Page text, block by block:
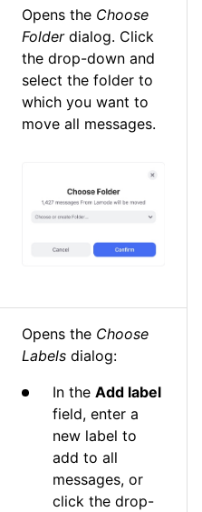
Opens the Choose
Folderdialog. Click
the drop-down and
select the folder to
which you want to
move all messages.
Opens the Choose
Labels dialog:
In the Add label
field, enter a
new label to
add to all
messages, or
click the drop-